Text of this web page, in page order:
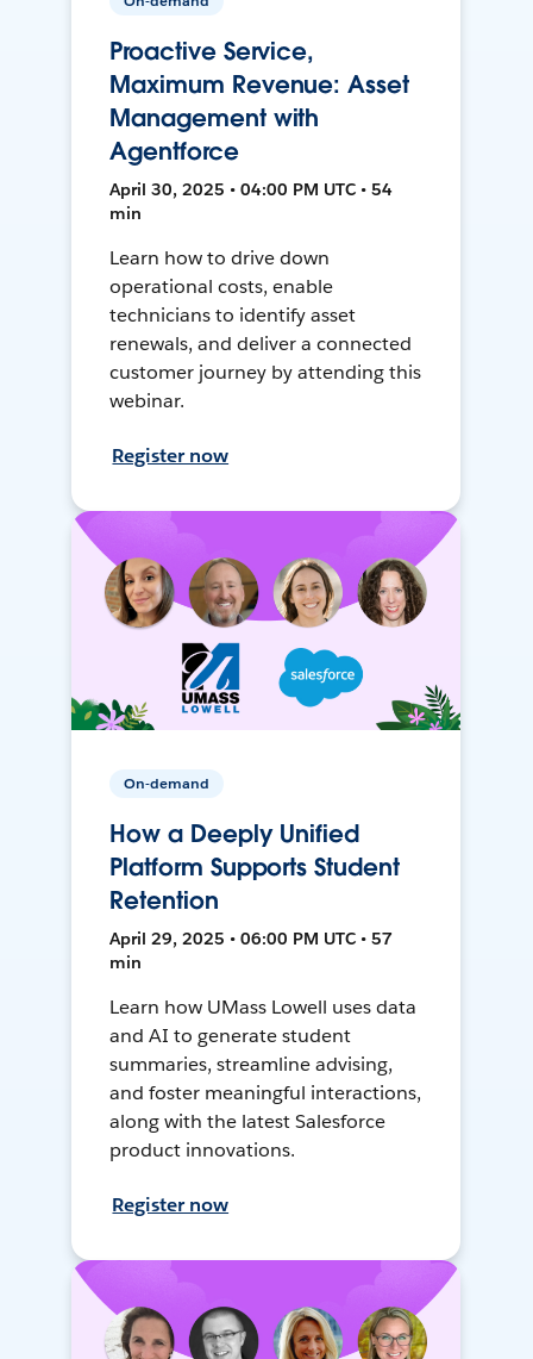
Proactive Service,
Maximum Revenue: Asset
Management with
Agentforce
April 30, 2025 • 04:00 PM UTC • 54
min
Learn how to drive down
operational costs, enable
technicians to identify asset
renewals, and deliver a connected
customer journey by attending this
webinar.
Register now
On-demand
How a Deeply Unified
Platform Supports Student
Retention
April 29, 2025 • 06:00 PM UTC • 57
min
Learn how UMass Lowell uses data
and AI to generate student
summaries, streamline advising,
and foster meaningful interactions,
along with the latest Salesforce
product innovations.
Register now